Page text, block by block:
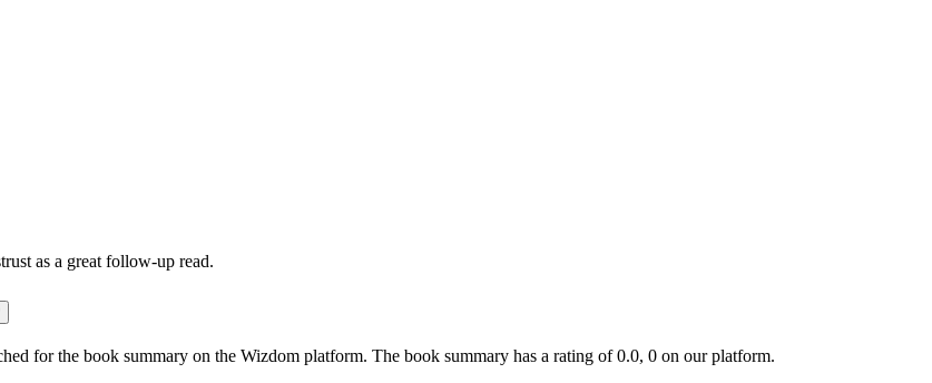
as a great follow-up read.
for the book summary on the Wizdom platform. The book summary has a rating of 0.0, 0 on our platform.